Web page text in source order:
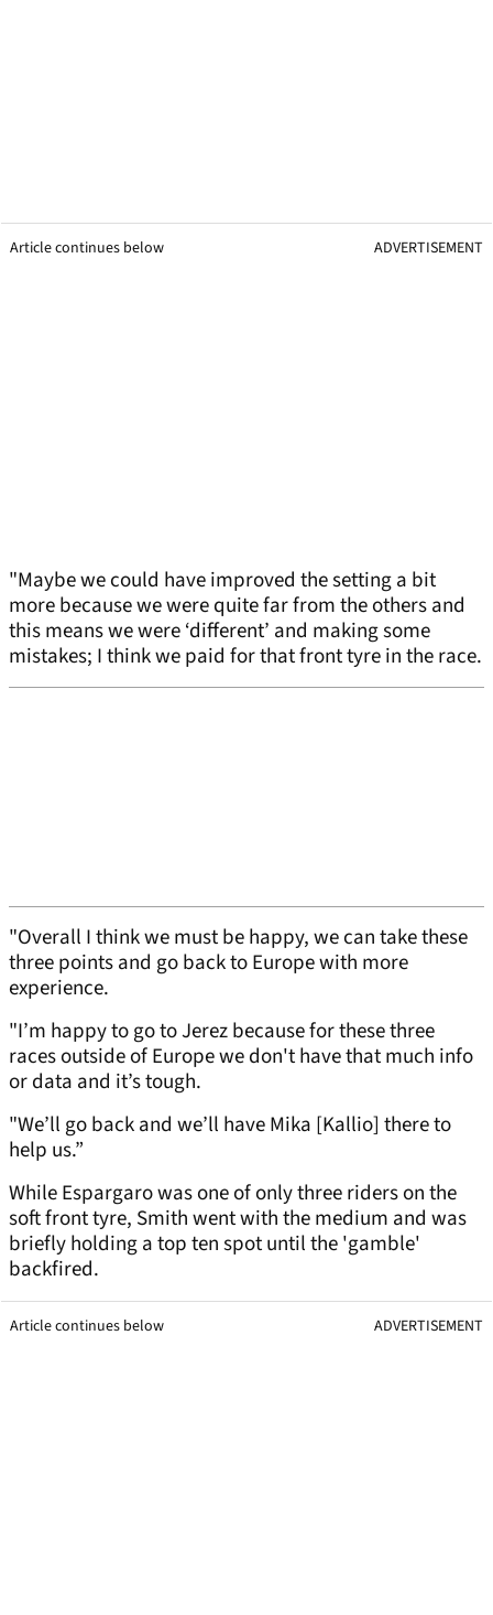
Article continues below ADVERTISEMENT
"Maybe we could have improved the setting a bit
more because we were quite far from the others and
this means we were ‘different’ and making some
mistakes; I think we paid for that front tyre in the race.
"Overall I think we must be happy, we can take these
three points and go back to Europe with more
experience.
"I’m happy to go to Jerez because for these three
races outside of Europe we don't have that much info
or data and it’s tough.
"We’ll go back and we’ll have Mika [Kallio] there to
help us.”
While Espargaro was one of only three riders on the
soft front tyre, Smith went with the medium and was
briefly holding a top ten spot until the 'gamble'
backfired.
Article continues below ADVERTISEMENT